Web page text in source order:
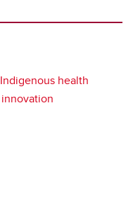
Indigenous health
innovation